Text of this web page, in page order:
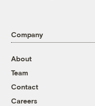
Company
About
Team
Contact
Careers